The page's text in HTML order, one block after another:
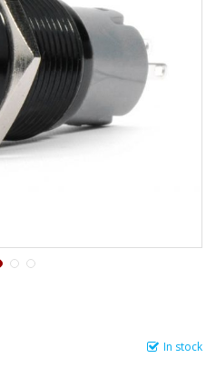
In stock